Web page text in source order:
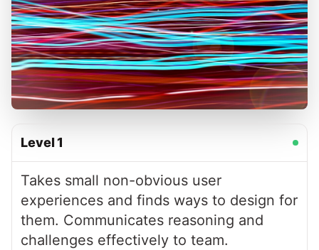
Level1
Takes small non-obvious user
experiences and finds ways to design for
them. Communicates reasoning and
challenges effectively to team.